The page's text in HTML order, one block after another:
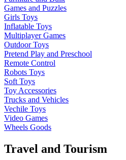
Games and Puzzles
Girls Toys
Inflatable Toys
Multiplayer Games
Outdoor Toys
Pretend Play and Preschool
Remote Control
Robots Toys
Soft Toys
Toy Accessories
Trucks and Vehicles
Vechile Toys
Video Games
Wheels Goods
Travel and Tourism